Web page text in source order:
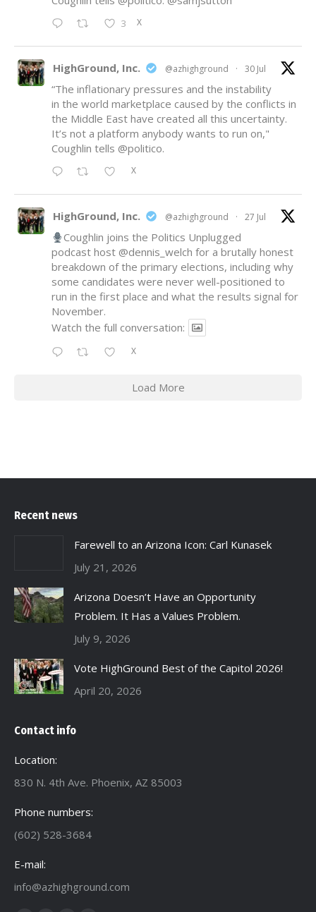
3 X
HighGround, Inc. @azhighground · 30 Jul
“The inflationary pressures and the instability
in the world marketplace caused by the conflicts in
the Middle East have created all this uncertainty.
It’s not a platform anybody wants to run on,"
Coughlin tells @politico.
X
HighGround, Inc. @azhighground · 27 Jul
Coughlin joins the Politics Unplugged
podcast host @dennis_welch for a brutally honest
breakdown of the primary elections, including why
some candidates were never well-positioned to
run in the first place and what the results signal for
November.
Watch the full conversation:
X
Load More
Recent news
Farewell to an Arizona Icon: Carl Kunasek
July 21, 2026
Arizona Doesn’t Have an Opportunity
Problem. It Has a Values Problem.
July 9, 2026
Vote HighGround Best of the Capitol 2026!
April 20, 2026
Contact info
Location:
830 N. 4th Ave. Phoenix, AZ 85003
Phone numbers:
(602) 528-3684
E-mail:
info@azhighground.com